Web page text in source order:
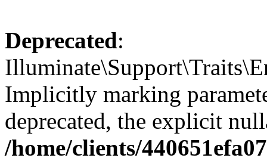
Deprecated:
Implicitly marking
deprecated, the explicit
/home/clients/